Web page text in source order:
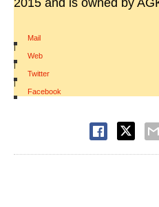
2015 and is owned by
Mail
|
Web
|
Twitter
|
Facebook